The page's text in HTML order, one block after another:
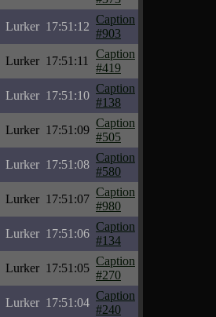
Lurker 17:51:12
Caption
#903
Lurker 17:51:11
Caption
#419
Lurker 17:51:10
Caption
#138
Lurker 17:51:09
Caption
#505
Lurker 17:51:08
Caption
#580
Lurker 17:51:07
Caption
#980
Lurker 17:51:06
Caption
#134
Lurker 17:51:05
Caption
#270
Lurker 17:51:04
Caption
#240